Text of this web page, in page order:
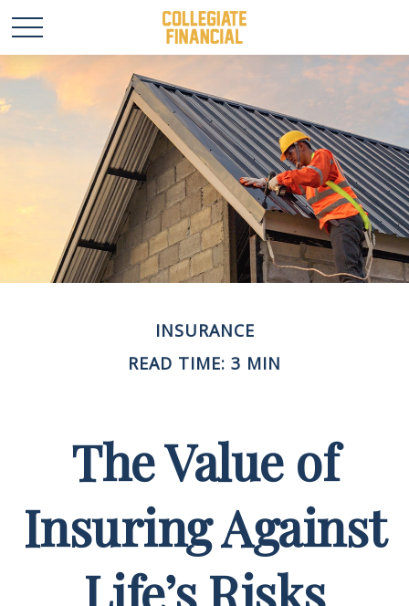
INSURANCE
READ TIME: 3 MIN
The Value of
Insuring Against